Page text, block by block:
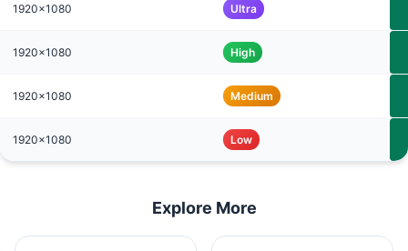
1920x1080 Ultra
1920x1080 High
1920x1080 Medium
1920x1080 Low
Explore More